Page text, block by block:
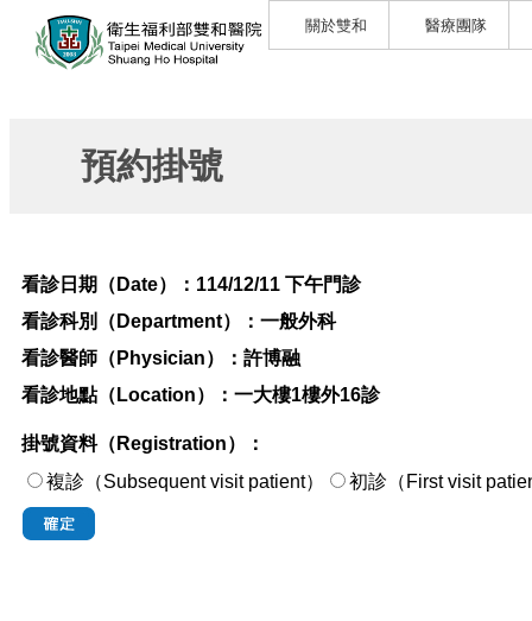
關於雙和 醫療團隊
預約掛號
看診日期（Date）： 114/12/11 下午門診
看診科別（Department）： 一般外科
看診醫師（Physician）： 許博融
看診地點（Location）： 一大樓1樓外16診
掛號資料（Registration）：
複診（Subsequent visit patient）
初診（First visit